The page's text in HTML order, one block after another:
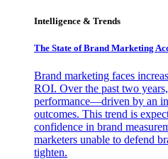
Intelligence & Trends
The State of Brand Marketing
Brand marketing faces
ROI. Over the past two
performance—driven by an
outcomes. This trend is
confidence in brand
marketers unable to defend
tighten.